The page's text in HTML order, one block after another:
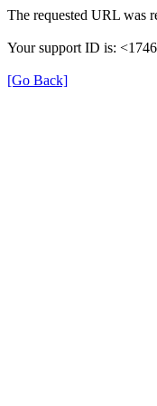
The requested URL was
Your support ID is:
[Go Back]